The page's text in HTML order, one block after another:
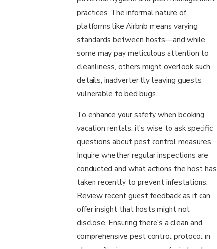
practices. The informal nature of
platforms like Airbnb means varying
standards between hosts—and while
some may pay meticulous attention to
cleanliness, others might overlook such
details, inadvertently leaving guests
vulnerable to bed bugs.
To enhance your safety when booking
vacation rentals, it's wise to ask specific
questions about pest control measures.
Inquire whether regular inspections are
conducted and what actions the host has
taken recently to prevent infestations.
Review recent guest feedback as it can
offer insight that hosts might not
disclose. Ensuring there's a clean and
comprehensive pest control protocol in